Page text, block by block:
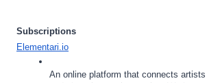
Subscriptions
Elementari.io
An online platform that connects